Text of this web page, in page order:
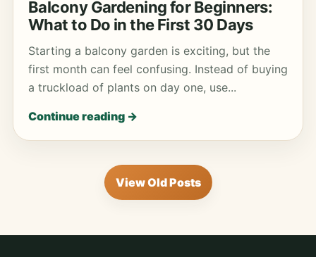
Balcony Gardening for Beginners:
What to Do in the First 30 Days
Starting a balcony garden is exciting, but the
first month can feel confusing. Instead of buying
a truckload of plants on day one, use...
Continue reading →
View Old Posts